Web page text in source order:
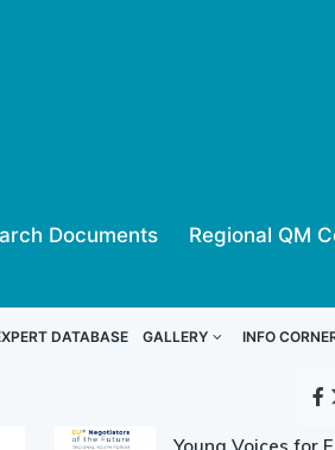
Documents Regional QM
DATABASE GALLERY INFO
ReSPA news